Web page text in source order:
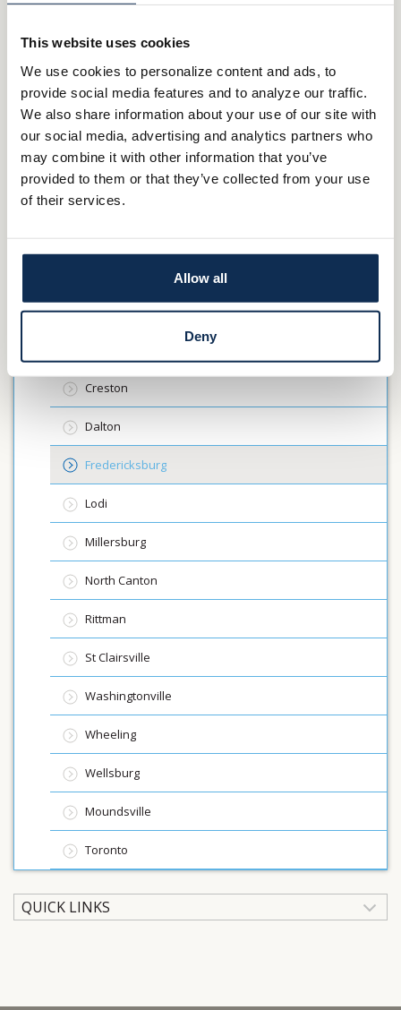
This website uses cookies
We use cookies to personalize content and ads, to
provide social media features and to analyze our traffic.
We also share information about your use of our site with
our social media, advertising and analytics partners who
may combine it with other information that you’ve
provided to them or that they’ve collected from your use
of their services.
Allow all
Deny
North Canton
St-Clairsville
Washingtonville
Toronto
Wheeling
Main Street
Elm Grove
Wellsburg
Moundsville
Locations
Canfield
Creston
Dalton
Fredericksburg
Lodi
Millersburg
North Canton
Rittman
St Clairsville
Washingtonville
Wheeling
Wellsburg
Moundsville
Toronto
QUICK LINKS